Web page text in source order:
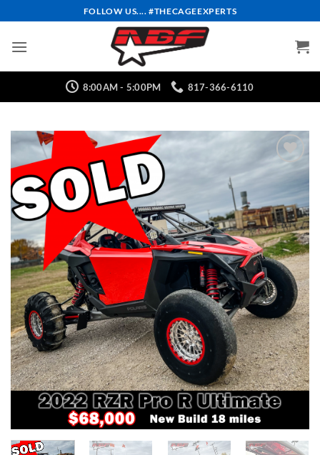
to
content
FOLLOW US.... #THECAGEEXPERTS
8:00AM - 5:00PM 817-366-6110
Add to